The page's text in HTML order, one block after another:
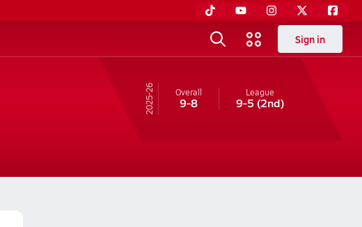
Sign in
25-26 Overall
9-8
League
9-5 (2nd)